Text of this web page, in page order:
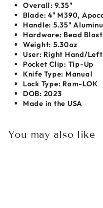
Overall: 9.35"
Blade:4" M390,
Handle: 5.35"
Hardware: Bead Blast
Weight: 5.30oz
User: Right Hand/Left
Pocket Clip: Tip-Up
Knife Type: Manual
Lock Type: Ram-LOK
DOB: 2023
Made in the USA
You may also like